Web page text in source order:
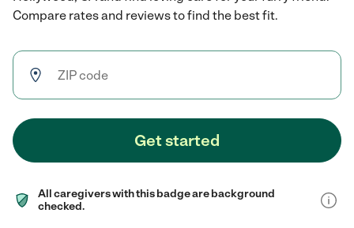
Compare rates and reviews to find the best fit.
Get started
All caregivers with this badge are background
checked.